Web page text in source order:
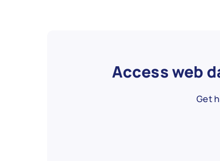
Access web
Get